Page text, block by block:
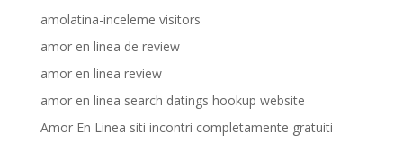
amolatina-inceleme visitors
amor en linea de review
amor en linea review
amor en linea search datings hookup website
Amor En Linea siti incontri completamente gratuiti